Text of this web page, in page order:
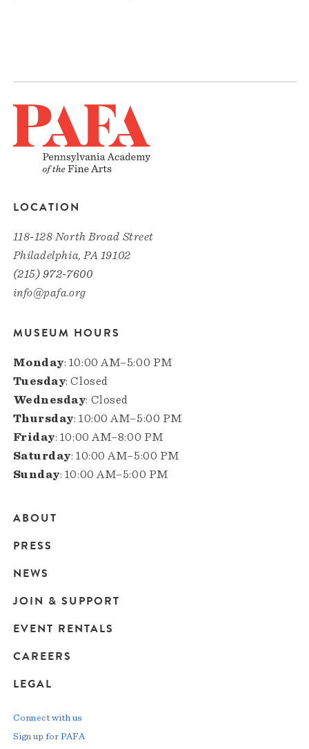
LOCATION
118-128 North Broad Street
Philadelphia, PA 19102
(215) 972-7600
info@pafa.org
MUSEUM HOURS
Monday: 10:00 AM–5:00 PM
Tuesday: Closed
Wednesday: Closed
Thursday: 10:00 AM–5:00 PM
Friday: 10:00 AM–8:00 PM
Saturday: 10:00 AM–5:00 PM
Sunday: 10:00 AM–5:00 PM
Main
navigation
ABOUT
PRESS
NEWS
JOIN & SUPPORT
EVENT RENTALS
CAREERS
LEGAL
Connect with us
Sign up for PAFA